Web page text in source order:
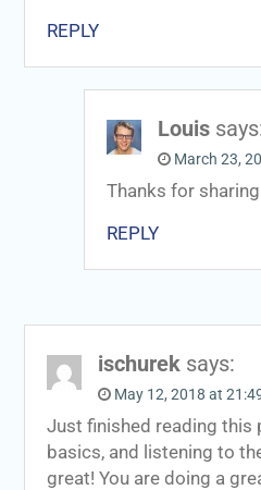
REPLY
Louis
March 23,
Thanks for
REPLY
ischurek says:
May 12, 2018 at
Just finished reading this
basics, and listening to
great! You are doing a